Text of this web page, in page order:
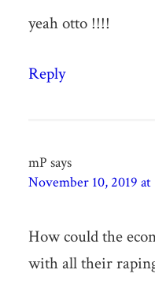
yeah otto !!!!
Reply
mP says
November 10, 2019 at
How could the
with all their